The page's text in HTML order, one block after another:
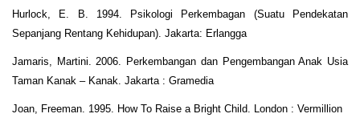
Hurlock, E. B. 1994. Psikologi Perkembagan (Suatu Pendekatan
Sepanjang Rentang Kehidupan). Jakarta: Erlangga
Jamaris, Martini. 2006. Perkembangan dan Pengembangan Anak Usia
Taman Kanak – Kanak. Jakarta : Gramedia
Joan, Freeman. 1995. How To Raise a Bright Child. London : Vermillion